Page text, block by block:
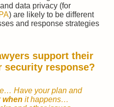
data privacy (for
) are likely to be different
and response strategies
support their
security response?
Have your plan and
when it happens…